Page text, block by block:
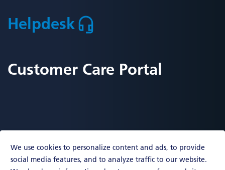
Helpdesk
Customer Care Portal
We use cookies to personalize content and ads, to provide
social media features, and to analyze traffic to our website.